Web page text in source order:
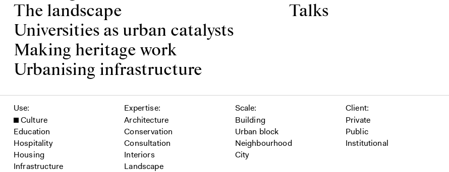
The landscape
Universities as urban catalysts
Making heritage work
Urbanising infrastructure
Talks
Use
Culture
Education
Hospitality
Housing
Infrastructure
Expertise
Architecture
Conservation
Consultation
Interiors
Landscape
Scale
Building
Urban block
Neighbourhood
City
Client
Private
Public
Institutional